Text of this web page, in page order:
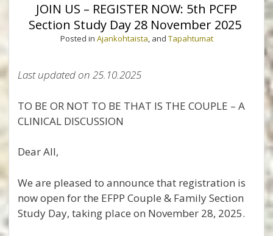
JOIN US – REGISTER NOW: 5th PCFP
Section Study Day 28 November 2025
Posted in Ajankohtaista, and Tapahtumat
Last updated on 25.10.2025
TO BE OR NOT TO BE THAT IS THE COUPLE – A
CLINICAL DISCUSSION
Dear All,
We are pleased to announce that registration is
now open for the EFPP Couple & Family Section
Study Day, taking place on November 28, 2025.